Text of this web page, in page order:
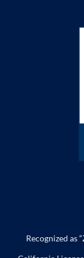
Recognized as